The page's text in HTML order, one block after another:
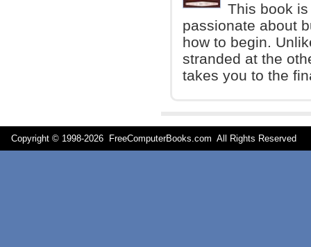
This book
passionate about
how to begin.
stranded at the
takes you to the
Copyright © 1998-2026 FreeComputerBooks.com All Rights